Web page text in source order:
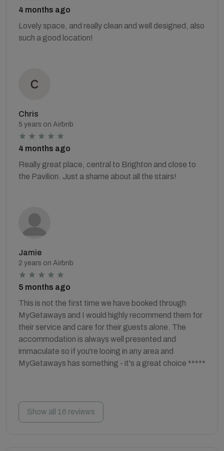
4 months ago
Lovely space, and really clean and well designed, also
such a good location!
Chris
5 years on Airbnb
4 months ago
Really great place, central to Brighton and close to
the Pavilion. Just a shame about all the stairs!
Jamie
2 years on Airbnb
5 months ago
This is not the first time we have booked through
MyGetaways and I would highly recommend them for
their service and care for their guests alone. The
accommodation is always well presented and
immaculate so if you're looing in any area and
MyGetaways has something - it's a great choice *****
Show all 16 reviews